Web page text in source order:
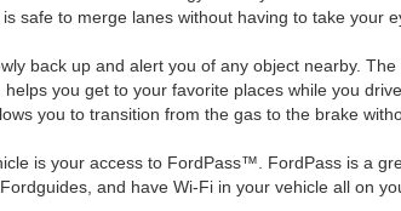
safe to merge lanes without having to take your
back up and alert you of any object nearby.
you get to your favorite places while you
you to transition from the gas to the brake
is your access to FordPass™. FordPass is a
and have Wi-Fi in your vehicle all on